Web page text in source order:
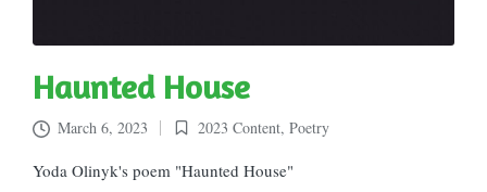
Haunted House
March 6, 2023
Posted
in
2023 Content, Poetry
Yoda Olinyk's poem "Haunted House"